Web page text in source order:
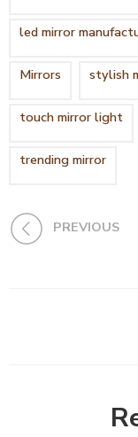
led mirror
Mirrors stylish
touch mirror light
trending mirror
PREVIOUS